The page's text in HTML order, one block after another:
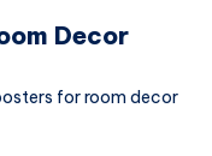
Decor
for room decor